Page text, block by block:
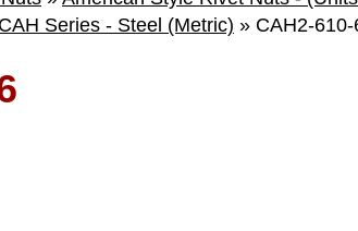
Series - Steel (Metric) » CAH2-610-